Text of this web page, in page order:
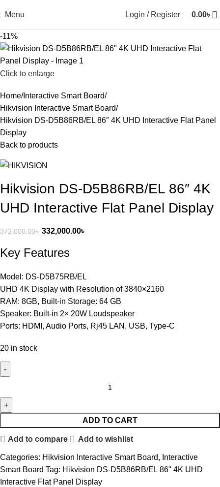
Menu Login / Register 0.00৳
-11%
Click to enlarge
Home Interactive Smart Board
Hikvision Interactive Smart Board
Hikvision DS-D5B86RB/EL 86″ 4K UHD Interactive Flat Panel
Display
Back to products
Hikvision DS-D5B86RB/EL 86″ 4K
UHD Interactive Flat Panel Display
372,000.00৳ 332,000.00৳
Key Features
Model: DS-D5B75RB/EL
UHD 4K Display with Resolution of 3840×2160
RAM: 8GB, Built-in Storage: 64 GB
Speaker: Built-in 2× 20W Loudspeaker
Ports: HDMI, Audio Ports, Rj45 LAN, USB, Type-C
20 in stock
ADD TO CART
Add to compare Add to wishlist
Categories: Hikvision Interactive Smart Board, Interactive
Smart Board Tag: Hikvision DS-D5B86RB/EL 86" 4K UHD
Interactive Flat Panel Display